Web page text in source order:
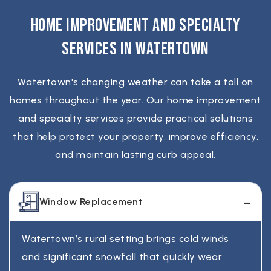
accurate price is a quick on-site inspection.
depending on roof size, materials, and
the most affordable, while metal and
detailed estimate after inspection gives the
most accurate number for your home.
Home Improvement and Specialty
Services in Watertown
Watertown's changing weather can take a toll on
homes throughout the year. Our home improvement
and specialty services provide practical solutions
that help protect your property, improve efficiency,
and maintain lasting curb appeal.
Window Replacement
Watertown’s rural setting brings cold winds
and significant snowfall that quickly wear